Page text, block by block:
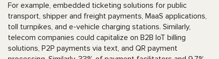
For example, embedded ticketing solutions for public
transport, shipper and freight payments, MaaS applications,
toll turnpikes, and e-vehicle charging stations. Similarly,
telecom companies could capitalize on B2B IoT billing
solutions, P2P payments via text, and QR payment